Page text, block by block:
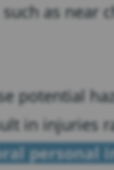
as near
potential
in injuries
personal